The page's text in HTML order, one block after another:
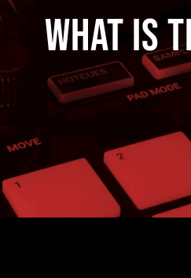
What is